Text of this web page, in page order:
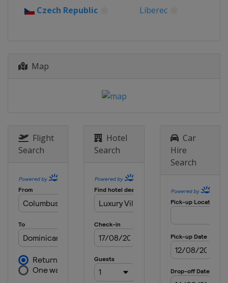
2016
Romania
Czech Republic Liberec
Map
Flight
Search
Hotel
Search
Car
Hire
Search